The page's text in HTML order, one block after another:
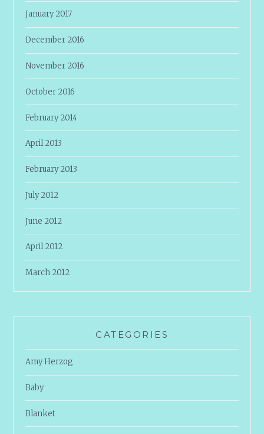
January 2017
December 2016
November 2016
October 2016
February 2014
April 2013
February 2013
July 2012
June 2012
April 2012
March 2012
CATEGORIES
Amy Herzog
Baby
Blanket